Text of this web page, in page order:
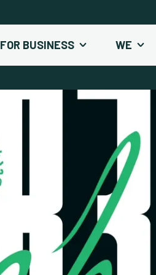
FOR BUSINESS WE